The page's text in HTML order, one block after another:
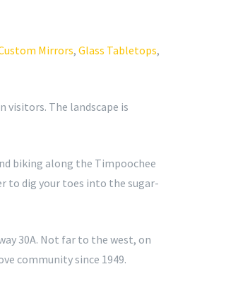
Mirrors, Glass Tabletops,
visitors. The landscape is
biking along the Timpoochee
to dig your toes into the sugar-
30A. Not far to the west, on
community since 1949.